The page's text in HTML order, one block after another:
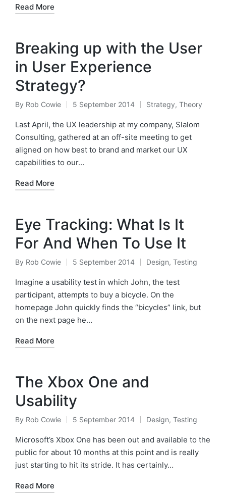
Read More
Breaking up with the User
in User Experience
Strategy?
Posted
by
By Rob Cowie 5 September 2014
Posted
in
Strategy, Theory
Last April, the UX leadership at my company, Slalom
Consulting, gathered at an off-site meeting to get
aligned on how best to brand and market our UX
capabilities to our…
Read More
Eye Tracking: What Is It
For And When To Use It
Posted
by
By Rob Cowie 5 September 2014
Posted
in
Design, Testing
Imagine a usability test in which John, the test
participant, attempts to buy a bicycle. On the
homepage John quickly finds the “bicycles” link, but
on the next page he…
Read More
The Xbox One and
Usability
Posted
by
By Rob Cowie 5 September 2014
Posted
in
Design, Testing
Microsoft’s Xbox One has been out and available to the
public for about 10 months at this point and is really
just starting to hit its stride. It has certainly…
Read More